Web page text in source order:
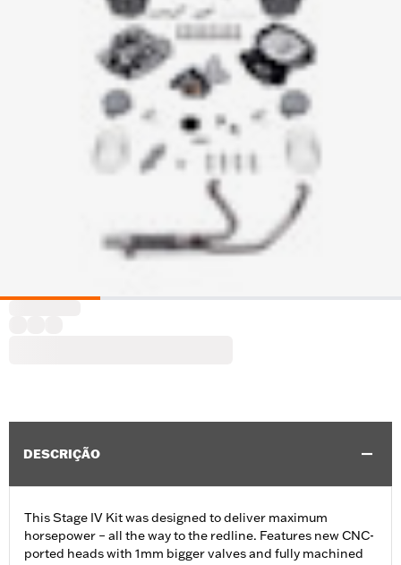
DESCRIÇÃO
This Stage IV Kit was designed to deliver maximum
horsepower – all the way to the redline. Features new CNC-
ported heads with 1mm bigger valves and fully machined